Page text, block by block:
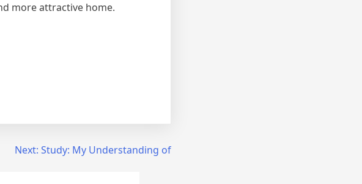
more attractive home.
Next: Study: My Understanding of